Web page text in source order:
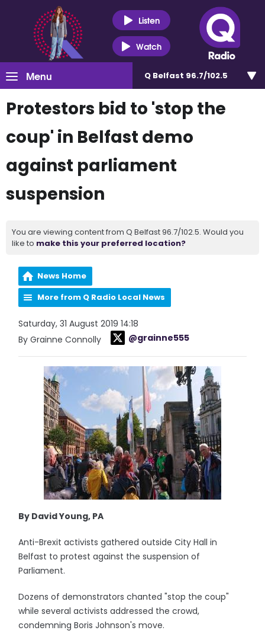
Listen
Watch
Menu Q Belfast 96.7/102.5
Protestors bid to 'stop the
coup' in Belfast demo
against parliament
suspension
You are viewing content from Q Belfast 96.7/102.5. Would you
like to make this your preferred location?
News Home
More from Q Radio Local News
Saturday, 31 August 2019 14:18
By Grainne Connolly
@grainne555
By David Young, PA
Anti-Brexit activists gathered outside City Hall in
Belfast to protest against the suspension of
Parliament.
Dozens of demonstrators chanted "stop the coup"
while several activists addressed the crowd,
condemning Boris Johnson's move.